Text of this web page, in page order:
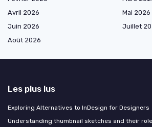
Avril 2026
Mai 2026
Juin 2026
Juillet
Août 2026
Les plus lus
Exploring Alternatives to InDesign for Designers
Understanding thumbnail sketches and their